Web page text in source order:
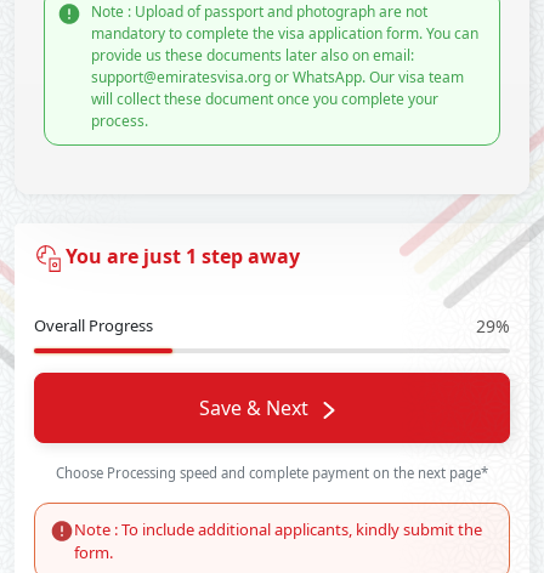
Note : Upload of passport and photograph are not
mandatory to complete the visa application form. You can
provide us these documents later also on email:
support@emiratesvisa.org or WhatsApp. Our visa team
will collect these document once you complete your
process.
You are just 1 step away
Overall Progress 29%
Save & Next
Choose Processing speed and complete payment on the next page*
Note : To include additional applicants, kindly submit the
form.